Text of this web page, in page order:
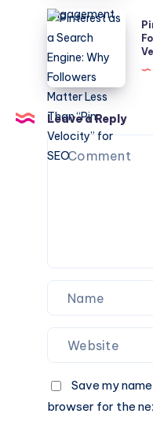
Twitch
Growth
and
Engagement
Pinterest
as
a
Search
Engine:
Why
Followers
Matter
SEO
Leave a Reply
Save my
browser for the